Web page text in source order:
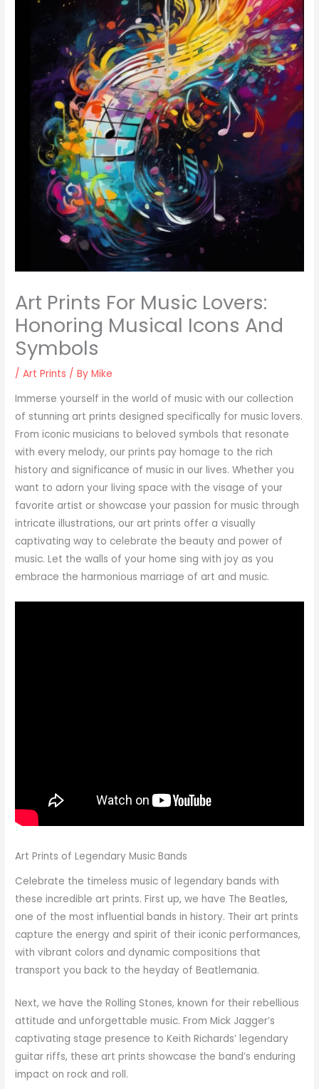
Art Prints For Music Lovers:
Honoring Musical Icons And
Symbols
/Art Prints / ByMike
Immerse yourself in the world of music with our collection
of stunning art prints designed specifically for music lovers.
From iconic musicians to beloved symbols that resonate
with every melody, our prints pay homage to the rich
history and significance of music in our lives. Whether you
want to adorn your living space with the visage of your
favorite artist or showcase your passion for music through
intricate illustrations, our art prints offer a visually
captivating way to celebrate the beauty and power of
music. Let the walls of your home sing with joy as you
embrace the harmonious marriage of art and music.
Art Prints of Legendary Music Bands
Celebrate the timeless music of legendary bands with
these incredible art prints. First up, we have The Beatles,
one of the most influential bands in history. Their art prints
capture the energy and spirit of their iconic performances,
with vibrant colors and dynamic compositions that
transport you back to the heyday of Beatlemania.
Next, we have the Rolling Stones, known for their rebellious
attitude and unforgettable music. From Mick Jagger’s
captivating stage presence to Keith Richards’ legendary
guitar riffs, these art prints showcase the band’s enduring
impact on rock and roll.